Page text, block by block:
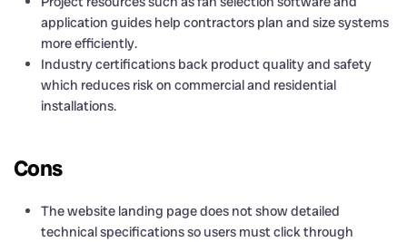
application guides help contractors plan and size systems
more efficiently.
Industry certifications back product quality and safety
which reduces risk on commercial and residential
installations.
Cons
The website landing page does not show detailed
technical specifications so users must click through